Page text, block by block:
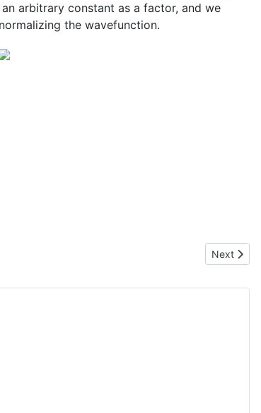
arbitrary constant as a factor, and we
the wavefunction.
Next
Next